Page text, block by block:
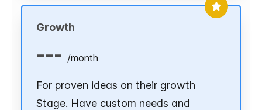
Growth
--- /month
For proven ideas on their growth
Stage. Have custom needs and